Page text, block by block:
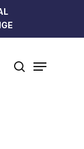
search
Menu
Close